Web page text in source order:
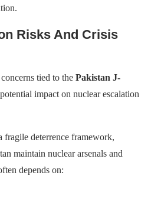
Risks And Crisis
tied to the Pakistan J-
impact on nuclear escalation
fragile deterrence framework,
maintain nuclear arsenals and
depends on: